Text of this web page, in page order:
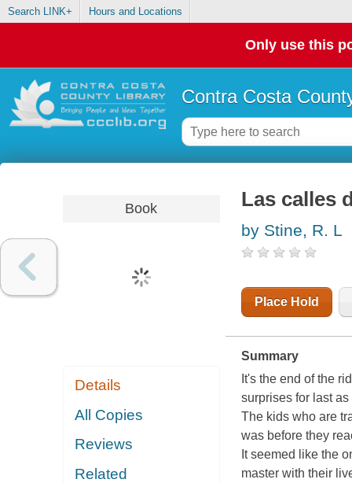
Search LINK+ Hours and Locations
Only use this
Contra Costa
Book
Details
All Copies
Reviews
Related
Las calles
by Stine, R. L
Place Hold
Summary
It's the end of the
surprises for last
The kids who are
was before they
It seemed like the
master with their